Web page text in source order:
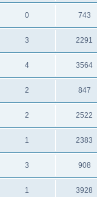
0 743
3 2291
4 3564
2 847
2 2522
1 2383
3 908
1 3928